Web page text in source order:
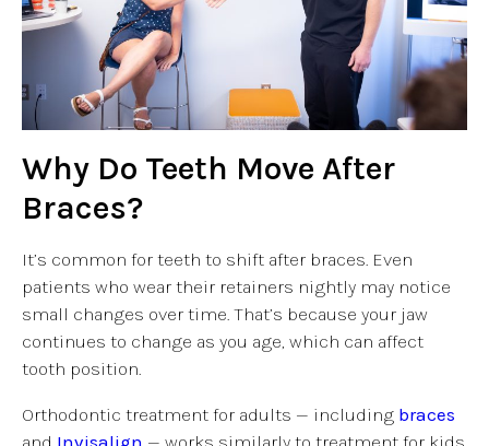
Why Do Teeth Move After
Braces?
It’s common for teeth to shift after braces. Even
patients who wear their retainers nightly may notice
small changes over time. That’s because your jaw
continues to change as you age, which can affect
tooth position.
Orthodontic treatment for adults — including braces
and Invisalign — works similarly to treatment for kids.